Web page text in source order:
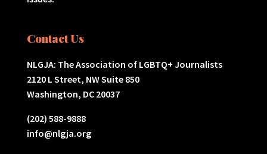
Contact Us
NLGJA: The Association of LGBTQ+ Journalists
2120 L Street, NW Suite 850
Washington, DC 20037
(202) 588-9888
info@nlgja.org